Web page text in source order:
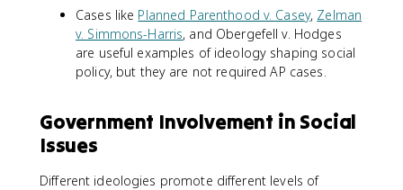
Cases like Planned Parenthood v. Casey, Zelman
v. Simmons-Harris, and Obergefell v. Hodges
are useful examples of ideology shaping social
policy, but they are not required AP cases.
Government Involvement in Social
Issues
Different ideologies promote different levels of